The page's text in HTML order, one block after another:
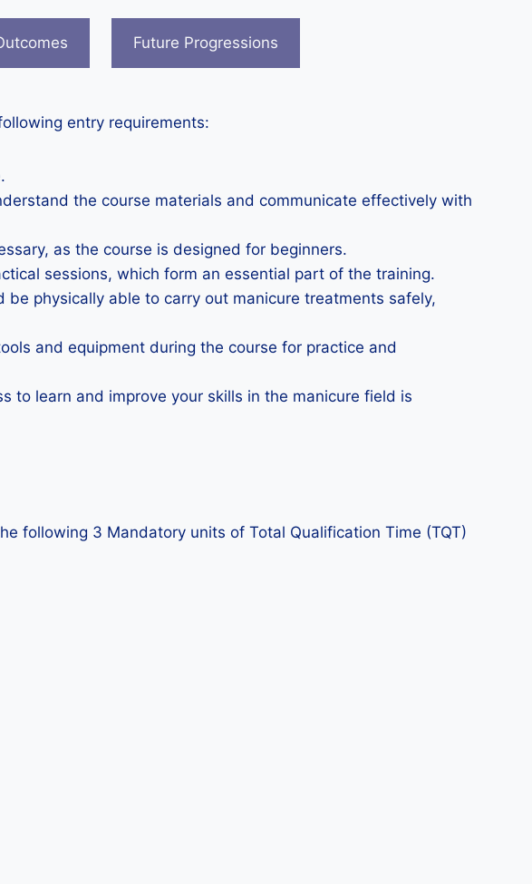
Future Progressions
entry requirements:
the course materials and communicate effectively with
as the course is designed for beginners.
sessions, which form an essential part of the training.
physically able to carry out manicure treatments safely,
and equipment during the course for practice and
to learn and improve your skills in the manicure field is
following 3 Mandatory units of Total Qualification Time (TQT)